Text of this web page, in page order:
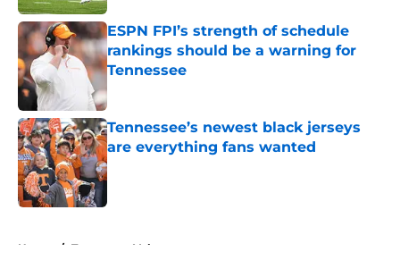
ESPN FPI’s strength of schedule
rankings should be a warning for
Tennessee
Tennessee’s newest black jerseys
are everything fans wanted
Published by on Invalid Date
Home / Tennessee Volunteers